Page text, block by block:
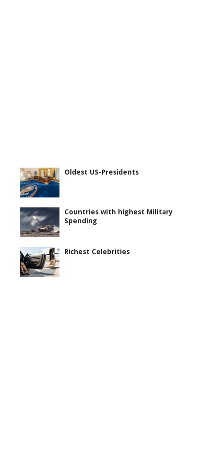
Oldest US-Presidents
Countries with highest Military
Spending
Richest Celebrities